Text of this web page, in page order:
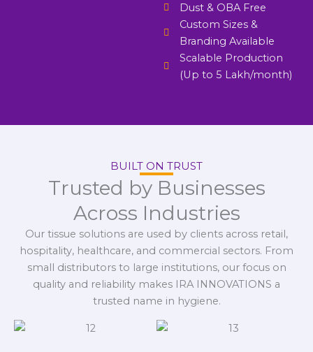
Dust & OBA Free
Custom Sizes &
Branding Available
Scalable Production
(Up to 5 Lakh/month)
BUILT ON TRUST
Trusted by Businesses
Across Industries
Our tissue solutions are used by clients across retail,
hospitality, healthcare, and commercial sectors. From
small distributors to large institutions, our focus on
quality and reliability makes IRA INNOVATIONS a
trusted name in hygiene.